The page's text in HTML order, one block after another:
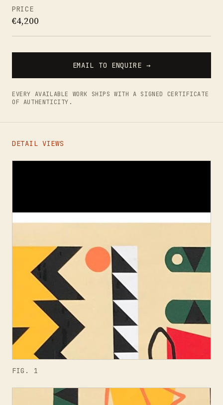
PRICE
€4,200
EMAIL TO ENQUIRE →
EVERY AVAILABLE WORK SHIPS WITH A SIGNED CERTIFICATE
OF AUTHENTICITY.
DETAIL VIEWS
FIG. 1